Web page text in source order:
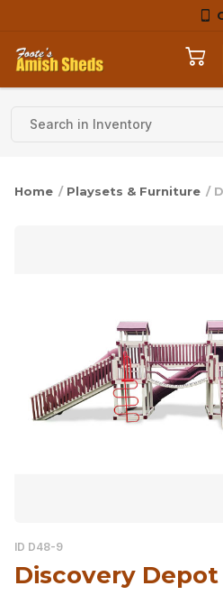
Skip to content
Home / Playsets & Furniture /
ID D48-9
Discovery